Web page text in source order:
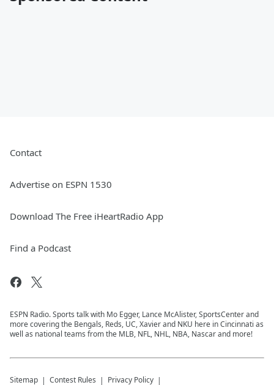
Contact
Advertise on ESPN 1530
Download The Free iHeartRadio App
Find a Podcast
ESPN Radio. Sports talk with Mo Egger, Lance McAlister, SportsCenter and
more covering the Bengals, Reds, UC, Xavier and NKU here in Cincinnati as
well as national teams from the MLB, NFL, NHL, NBA, Nascar and more!
Sitemap Contest Rules Privacy Policy